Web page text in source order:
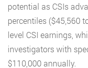
potential as CSIs
percentiles ($45,560
level CSI earnings,
investigators with
$110,000 annually.